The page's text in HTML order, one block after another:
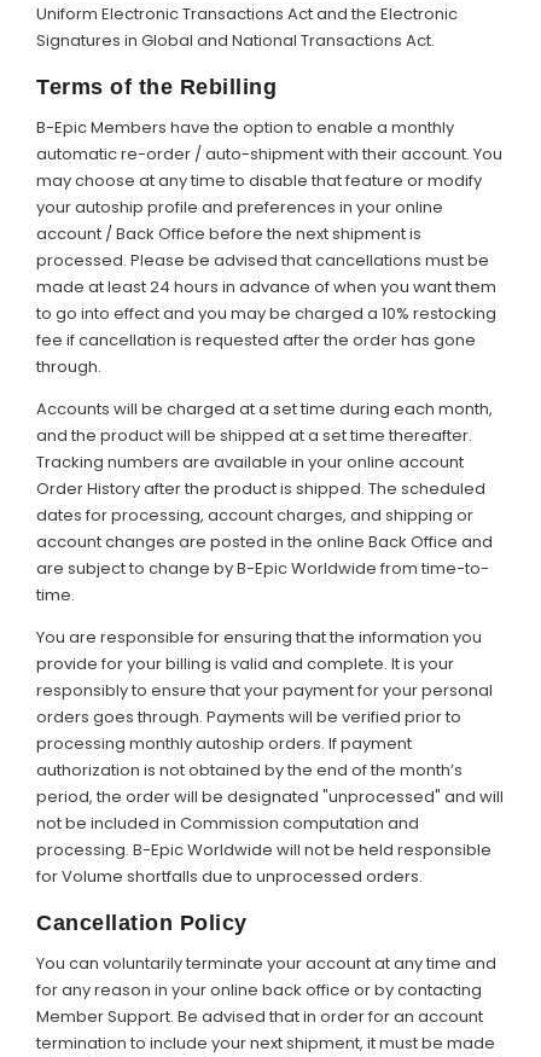
Uniform Electronic Transactions Act and the Electronic
Signatures in Global and National Transactions Act.
Terms of the Rebilling
B-Epic Members have the option to enable a monthly
automatic re-order / auto-shipment with their account. You
may choose at any time to disable that feature or modify
your autoship profile and preferences in your online
account / Back Office before the next shipment is
processed. Please be advised that cancellations must be
made at least 24 hours in advance of when you want them
to go into effect and you may be charged a 10% restocking
fee if cancellation is requested after the order has gone
through.
Accounts will be charged at a set time during each month,
and the product will be shipped at a set time thereafter.
Tracking numbers are available in your online account
Order History after the product is shipped. The scheduled
dates for processing, account charges, and shipping or
account changes are posted in the online Back Office and
are subject to change by B-Epic Worldwide from time-to-
time.
You are responsible for ensuring that the information you
provide for your billing is valid and complete. It is your
responsibly to ensure that your payment for your personal
orders goes through. Payments will be verified prior to
processing monthly autoship orders. If payment
authorization is not obtained by the end of the month’s
period, the order will be designated "unprocessed" and will
not be included in Commission computation and
processing. B-Epic Worldwide will not be held responsible
for Volume shortfalls due to unprocessed orders.
Cancellation Policy
You can voluntarily terminate your account at any time and
for any reason in your online back office or by contacting
Member Support. Be advised that in order for an account
termination to include your next shipment, it must be made